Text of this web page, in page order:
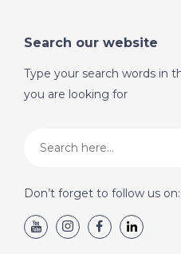
Alora, Spain - A
Malta - A Place in
DATE: 28/8/2020
Paros, Greece - A
Search our website
Type your search words in
you are looking for
Don’t forget to follow us on: